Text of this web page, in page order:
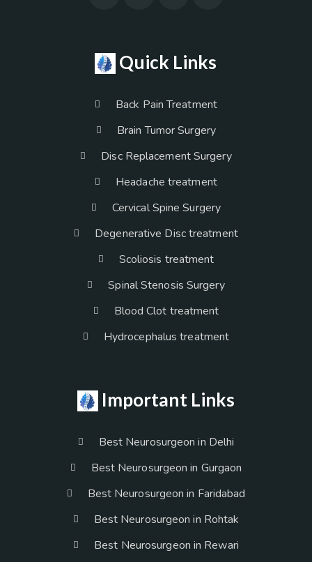
Quick Links
Back Pain Treatment
Brain Tumor Surgery
Disc Replacement Surgery
Headache treatment
Cervical Spine Surgery
Degenerative Disc treatment
Scoliosis treatment
Spinal Stenosis Surgery
Blood Clot treatment
Hydrocephalus treatment
Important Links
Best Neurosurgeon in Delhi
Best Neurosurgeon in Gurgaon
Best Neurosurgeon in Faridabad
Best Neurosurgeon in Rohtak
Best Neurosurgeon in Rewari